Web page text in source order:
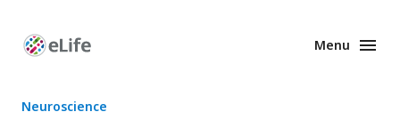
Enhanced
Menu
Neuroscience